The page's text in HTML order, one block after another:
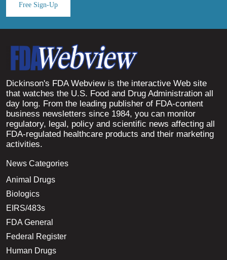
Free Sign-Up
Dickinson's FDA Webview is the interactive Web site
that watches the U.S. Food and Drug Administration all
day long. From the leading publisher of FDA-content
business newsletters since 1984, you can monitor
regulatory, legal, policy and scientific news affecting all
FDA-regulated healthcare products and their marketing
activities.
News Categories
Animal Drugs
Biologics
EIRS/483s
FDA General
Federal Register
Human Drugs